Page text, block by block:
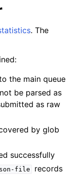
. The
the main queue
be parsed as
as raw
by glob
successfully
file
records